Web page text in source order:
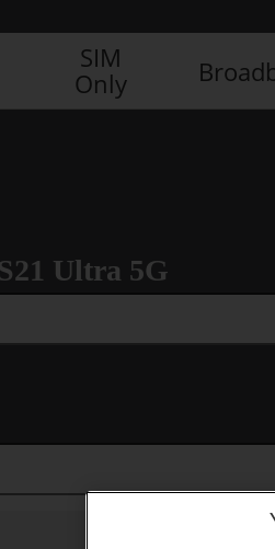
SIM
Only
Ultra 5G